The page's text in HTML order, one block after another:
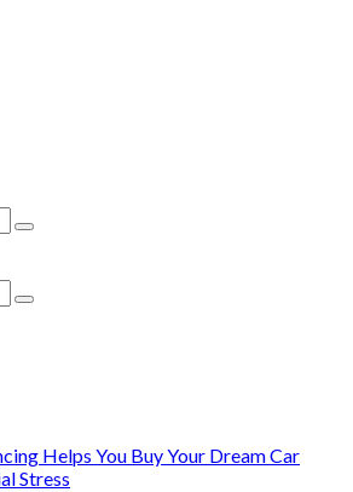
Search
Search
Helps You Buy Your Dream Car
Stress